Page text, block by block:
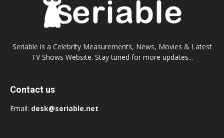
Seriable is a Celebrity Measurements, News, Movies & Latest
TV Shows Website. Stay tuned for more updates...
Contact us
Email: desk@seriable.net